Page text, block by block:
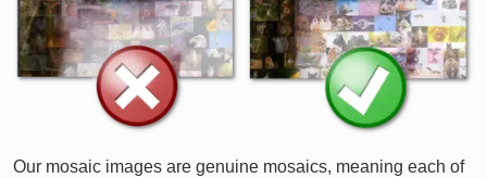
Our mosaic images are genuine mosaics, meaning each of